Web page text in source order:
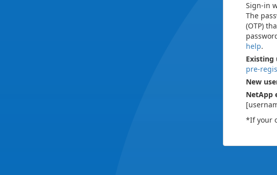
Sign-in
The
(OTP)
help.
Existing
pre-
New
NetApp
*If your